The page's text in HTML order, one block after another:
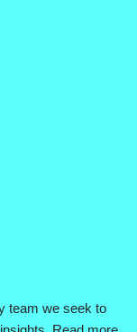
team we seek to